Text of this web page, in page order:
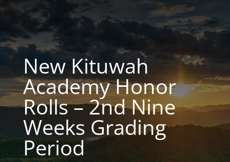
New Kituwah
Academy Honor
Rolls – 2nd Nine
Weeks Grading
Period